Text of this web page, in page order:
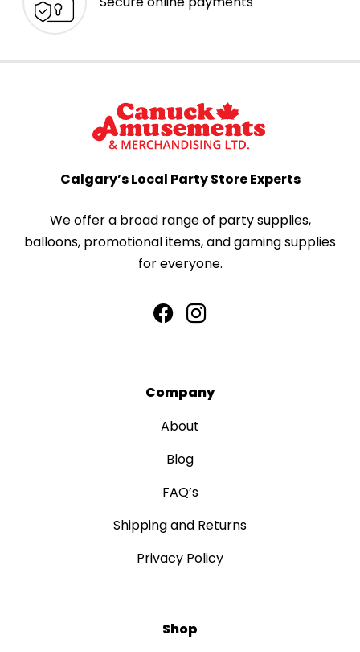
Calgary’s Local Party Store Experts
We offer a broad range of party supplies,
balloons, promotional items, and gaming supplies
for everyone.
Company
About
Blog
FAQ’s
Shipping and Returns
Privacy Policy
Shop